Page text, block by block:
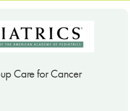
Care for Cancer